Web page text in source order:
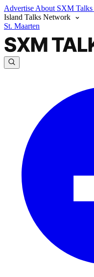
Advertise About SXM Talks
Island Talks Network
St. Maarten